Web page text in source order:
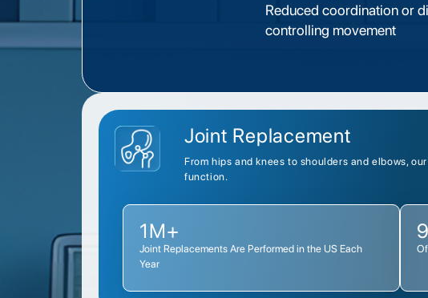
Reduced coordination or
controlling movement
Joint Replacement
From hips and knees to shoulders and elbows,
function.
1M+
Joint Replacements Are Performed in the US Each
Year